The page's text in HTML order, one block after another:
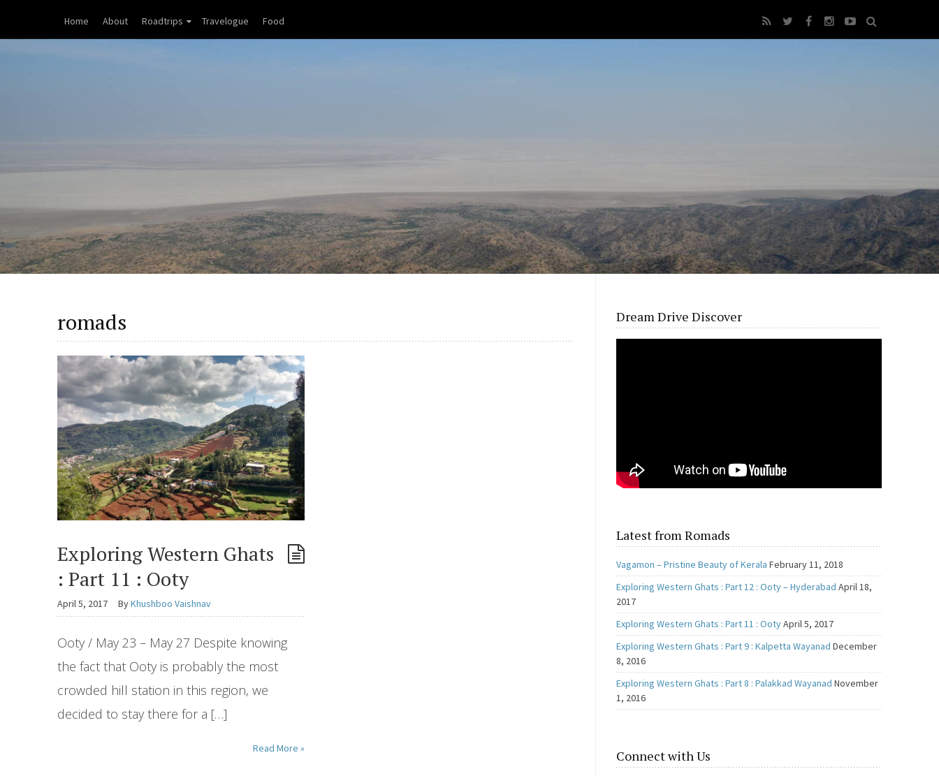
Home About Roadtrips Travelogue Food
romads
Exploring Western Ghats
: Part 11 : Ooty
April 5, 2017 ByKhushboo Vaishnav
Ooty / May 23 – May 27 Despite knowing
the fact that Ooty is probably the most
crowded hill station in this region, we
decided to stay there for a […]
Read More »
Dream Drive Discover
Latest from Romads
Vagamon – Pristine Beauty of Kerala February 11, 2018
Exploring Western Ghats : Part 12 : Ooty – Hyderabad April 18,
2017
Exploring Western Ghats : Part 11 : OotyApril 5, 2017
Exploring Western Ghats : Part 9 : Kalpetta Wayanad December
8, 2016
Exploring Western Ghats : Part 8 : Palakkad Wayanad November
1, 2016
Connect with Us